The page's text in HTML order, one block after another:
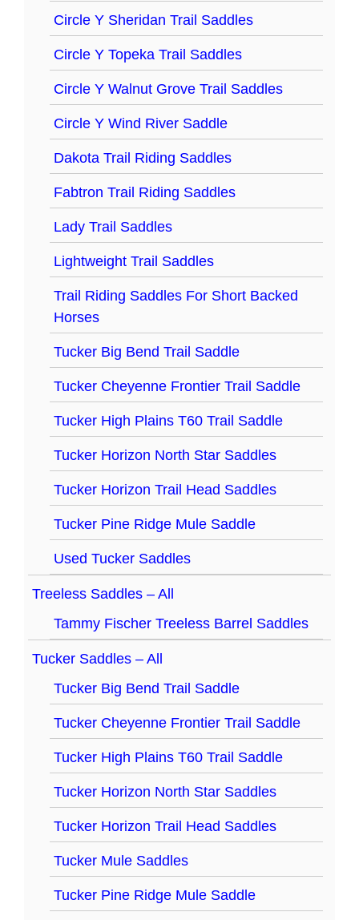
Circle Y Sheridan Trail Saddles
Circle Y Topeka Trail Saddles
Circle Y Walnut Grove Trail Saddles
Circle Y Wind River Saddle
Dakota Trail Riding Saddles
Fabtron Trail Riding Saddles
Lady Trail Saddles
Lightweight Trail Saddles
Trail Riding Saddles For Short Backed
Horses
Tucker Big Bend Trail Saddle
Tucker Cheyenne Frontier Trail Saddle
Tucker High Plains T60 Trail Saddle
Tucker Horizon North Star Saddles
Tucker Horizon Trail Head Saddles
Tucker Pine Ridge Mule Saddle
Used Tucker Saddles
Treeless Saddles – All
Tammy Fischer Treeless Barrel Saddles
Tucker Saddles – All
Tucker Big Bend Trail Saddle
Tucker Cheyenne Frontier Trail Saddle
Tucker High Plains T60 Trail Saddle
Tucker Horizon North Star Saddles
Tucker Horizon Trail Head Saddles
Tucker Mule Saddles
Tucker Pine Ridge Mule Saddle